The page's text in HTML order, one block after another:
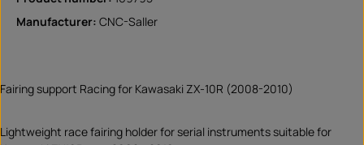
Manufacturer: CNC-Saller
Fairing support Racing for Kawasaki ZX-10R (2008-2010)
Lightweight race fairing holder for serial instruments suitable for